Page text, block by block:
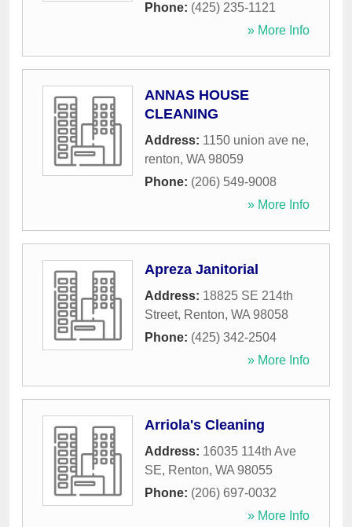
Phone: (425) 235-1121
» More Info
ANNAS HOUSE
CLEANING
Address: 1150 union ave ne,
renton, WA 98059
Phone: (206) 549-9008
» More Info
Apreza Janitorial
Address: 18825 SE 214th
Street, Renton, WA 98058
Phone: (425) 342-2504
» More Info
Arriola's Cleaning
Address: 16035 114th Ave
SE, Renton, WA 98055
Phone: (206) 697-0032
» More Info